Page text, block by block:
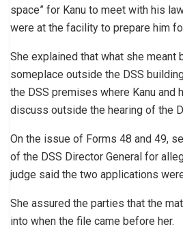
space” for Kanu to meet with his
were at the facility to prepare him
She explained that what she meant
someplace outside the DSS
the DSS premises where Kanu and
discuss outside the hearing of the
On the issue of Forms 48 and 49,
of the DSS Director General for
judge said the two applications
She assured the parties that the
into when the file came before her.